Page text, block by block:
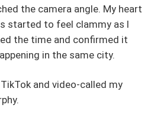
the camera angle. My heart
started to feel clammy as I
the time and confirmed it
in the same city.
and video-called my